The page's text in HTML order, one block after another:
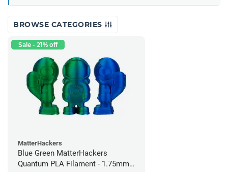
BROWSE CATEGORIES
Sale - 21% off
MatterHackers
Blue Green MatterHackers
Quantum PLA Filament - 1.75mm